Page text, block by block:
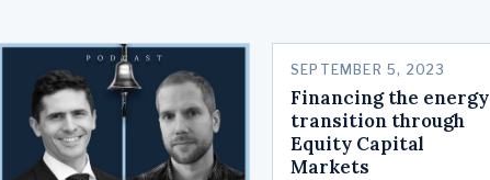
SEPTEMBER 5, 2023
Financing the energy
transition through
Equity Capital
Markets